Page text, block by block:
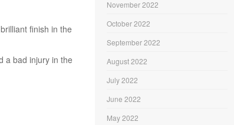
finish in the
a bad injury in the
November 2022
October 2022
September 2022
August 2022
July 2022
June 2022
May 2022